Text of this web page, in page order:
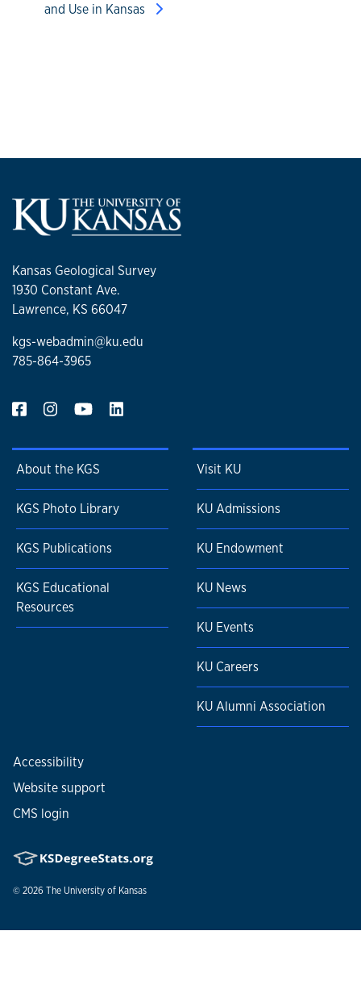
and Use in Kansas
Kansas Geological Survey
1930 Constant Ave.
Lawrence, KS 66047
kgs-webadmin@ku.edu
785-864-3965
About the KGS
KGS Photo Library
KGS Publications
KGS Educational
Resources
Visit KU
KU Admissions
KU Endowment
KU News
KU Events
KU Careers
KU Alumni Association
Accessibility
Website support
CMS login
© 2026 The University of Kansas